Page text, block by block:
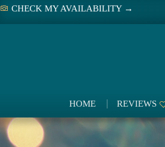
Skip
content
CHECK MY AVAILABILITY →
HOME REVIEWS